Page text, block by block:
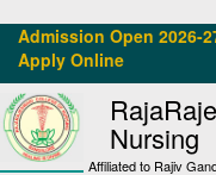
Admission Open 2026-
Apply Online
Nursing
Affiliated to Rajiv